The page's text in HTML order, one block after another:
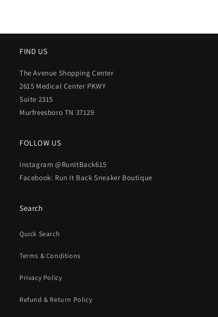
FIND US
The Avenue Shopping Center
2615 Medical Center PKWY
Suite 2315
Murfreesboro TN 37129
FOLLOW US
Instagram @RunItBack615
Facebook: Run It Back Sneaker Boutique
Search
Quick Search
Terms & Conditions
Privacy Policy
Refund & Return Policy